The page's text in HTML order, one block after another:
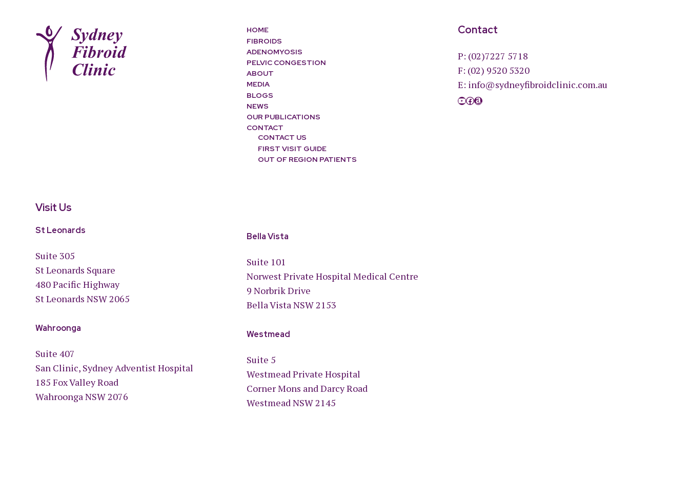
HOME
FIBROIDS
ADENOMYOSIS
PELVIC CONGESTION
ABOUT
MEDIA
BLOGS
NEWS
OUR PUBLICATIONS
CONTACT
CONTACT US
FIRST VISIT GUIDE
OUT OF REGION PATIENTS
Contact
P: (02)7227 5718
F: (02) 9520 5320
E: info@sydneyfibroidclinic.com.au
YouTube
Facebook
Amazon
Visit Us
St Leonards
Suite 305
St Leonards Square
480 Pacific Highway
St Leonards NSW 2065
Wahroonga
Suite 407
San Clinic, Sydney Adventist Hospital
185 Fox Valley Road
Wahroonga NSW 2076
Bella Vista
Suite 101
Norwest Private Hospital Medical Centre
9 Norbrik Drive
Bella Vista NSW 2153
Westmead
Suite 5
Westmead Private Hospital
Corner Mons and Darcy Road
Westmead NSW 2145